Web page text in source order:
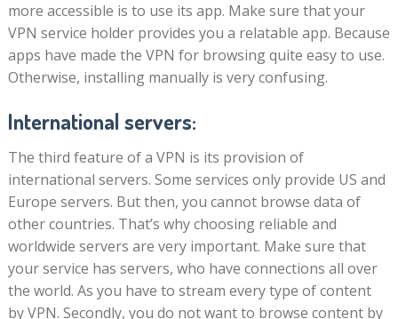
more accessible is to use its app. Make sure that your
VPN service holder provides you a relatable app. Because
apps have made the VPN for browsing quite easy to use.
Otherwise, installing manually is very confusing.
International servers:
The third feature of a VPN is its provision of
international servers. Some services only provide US and
Europe servers. But then, you cannot browse data of
other countries. That’s why choosing reliable and
worldwide servers are very important. Make sure that
your service has servers, who have connections all over
the world. As you have to stream every type of content
by VPN. Secondly, you do not want to browse content by